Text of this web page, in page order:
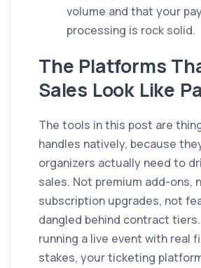
volume and that your
processing is rock solid.
The Platforms
Sales Look Like
The tools in this post are
handles natively, because
organizers actually need to
sales. Not premium add-ons,
subscription upgrades, not
dangled behind contract
running a live event with real
stakes, your ticketing